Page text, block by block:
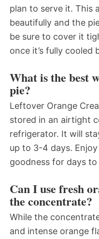
plan to serve it. This
beautifully and the
be sure to cover it
once it’s fully cooled
What is the best
pie?
Leftover Orange
stored in an airtight
refrigerator. It will
up to 3-4 days.
goodness for days to
Can I use fresh
the concentrate?
While the
and intense orange